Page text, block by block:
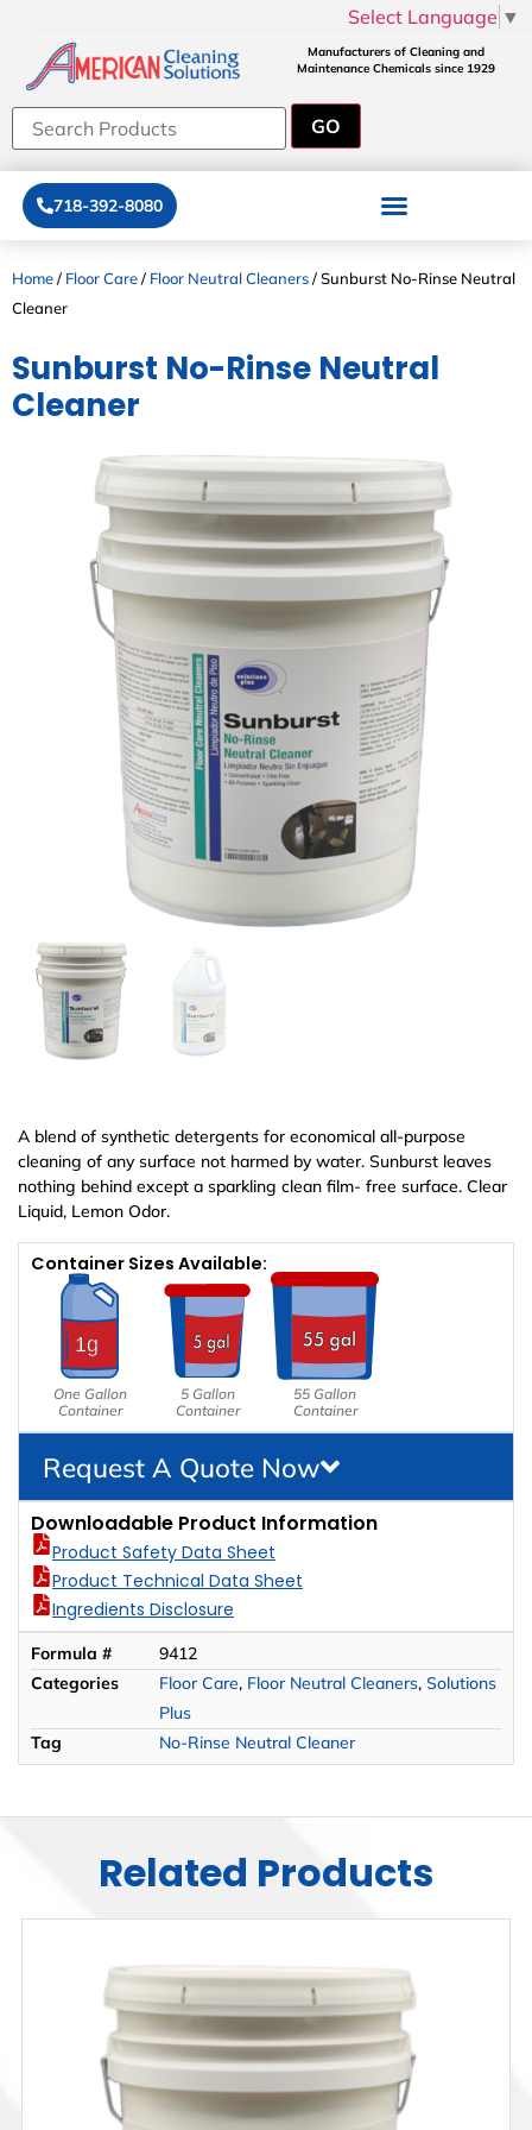
Select Language ▼
Manufacturers of Cleaning and
Maintenance Chemicals since 1929
718-392-8080
Home/ Floor Care/ Floor Neutral Cleaners/ Sunburst No-Rinse Neutral
Cleaner
Sunburst No-Rinse Neutral
Cleaner
A blend of synthetic detergents for economical all-purpose
cleaning of any surface not harmed by water. Sunburst leaves
nothing behind except a sparkling clean film- free surface. Clear
Liquid, Lemon Odor.
Container Sizes Available:
One Gallon
Container
5 Gallon
Container
55 Gallon
Container
Request A Quote Now
Downloadable Product Information
Product Safety Data Sheet
Product Technical Data Sheet
Ingredients Disclosure
Formula #
9412
Categories
Floor Care, Floor Neutral Cleaners, Solutions
Plus
Tag
No-Rinse Neutral Cleaner
Related Products